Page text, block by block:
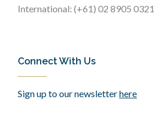
International: (+61) 02 8905 0321
Connect With Us
Sign up to our newsletterhere